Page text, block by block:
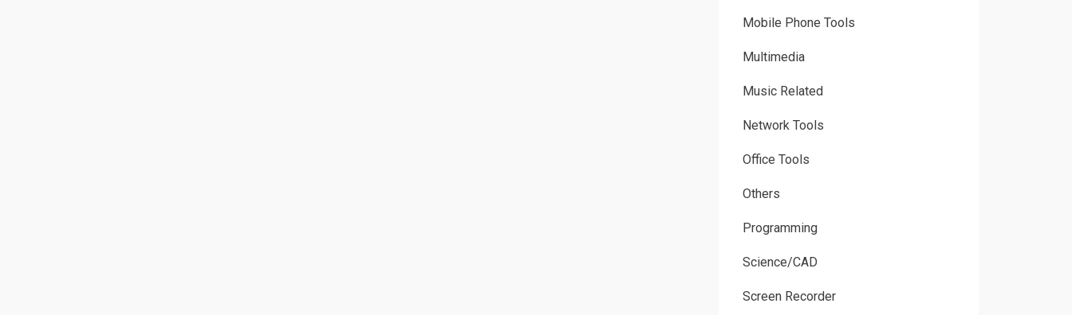
Mobile Phone Tools
Multimedia
Music Related
Network Tools
Office Tools
Others
Programming
Science/CAD
Screen Recorder